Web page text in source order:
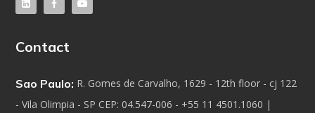
Contact
Sao Paulo: R. Gomes de Carvalho, 1629 - 12th floor - cj 122
- Vila Olimpia - SP CEP: 04.547-006 - +55 11 4501.1060 |